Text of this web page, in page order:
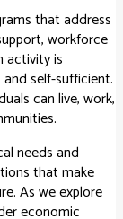
that address
workforce
activity is
self-sufficient.
can live, work,
needs and
that make
As we explore
economic